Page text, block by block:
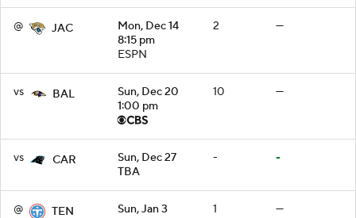
@ JAC
Mon, Dec 14
8:15 pm
ESPN
2 —
vs BAL
Sun, Dec 20
1:00 pm
10 —
vs CAR
Sun, Dec 27
TBA
- -
@ TEN
Sun, Jan 3
1 —